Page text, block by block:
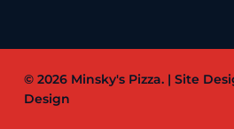
© 2026 Minsky's Pizza. | Site
Design